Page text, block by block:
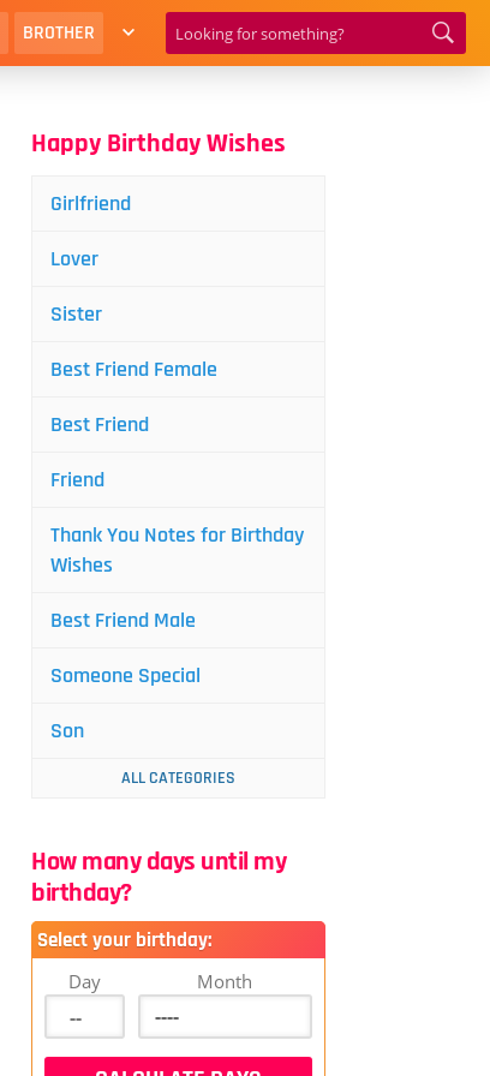
BROTHER
Happy Birthday Wishes
Girlfriend
Lover
Sister
Best Friend Female
Best Friend
Friend
Thank You Notes for Birthday
Wishes
Best Friend Male
Someone Special
Son
ALL CATEGORIES
How many days until my
birthday?
Select your birthday:
Day Month